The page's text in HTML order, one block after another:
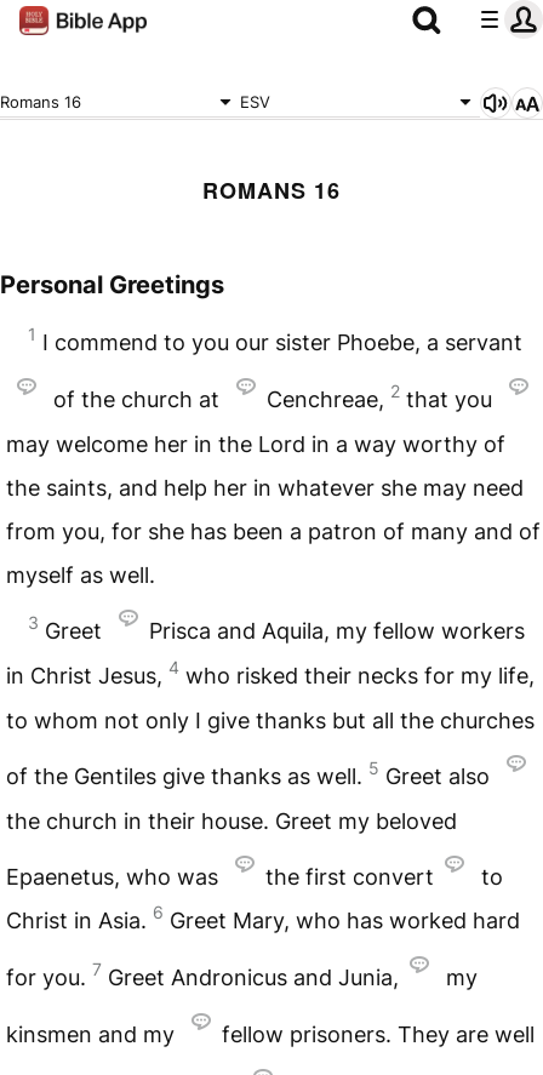
Romans 16 ESV
ROMANS 16
Personal Greetings
1 I commend to you our sister Phoebe, a servant
of the church at Cenchreae, 2 that you
may welcome her in the Lord in a way worthy of
the saints, and help her in whatever she may need
from you, for she has been a patron of many and of
myself as well.
3 Greet
Prisca and Aquila, my fellow workers
in Christ Jesus, 4 who risked their necks for my life,
to whom not only I give thanks but all the churches
of the Gentiles give thanks as well. 5 Greet also
the church in their house. Greet my beloved
Epaenetus, who was the first convert
to
Christ in Asia. 6 Greet Mary, who has worked hard
for you. 7 Greet Andronicus and Junia, my
kinsmen and my fellow prisoners. They are well